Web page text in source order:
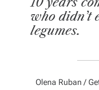
who didn’t
legumes.
Olena Ruban /